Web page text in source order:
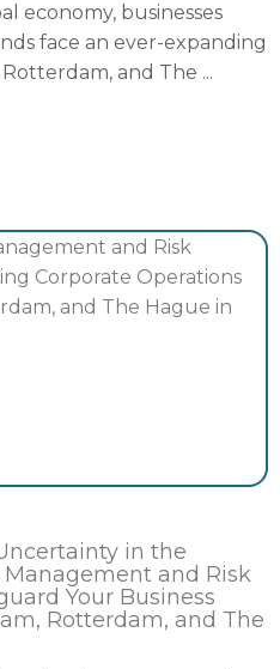
economy, businesses
face an ever-expanding
and The ...
in the
and Risk
Your Business
Rotterdam, and The